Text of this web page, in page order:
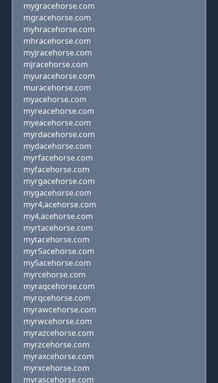
mygracehorse.com
mgracehorse.com
myhracehorse.com
mhracehorse.com
myjracehorse.com
mjracehorse.com
myuracehorse.com
muracehorse.com
myacehorse.com
myreacehorse.com
myeacehorse.com
myrdacehorse.com
mydacehorse.com
myrfacehorse.com
myfacehorse.com
myrgacehorse.com
mygacehorse.com
myr4,acehorse.com
my4,acehorse.com
myrtacehorse.com
mytacehorse.com
myr5acehorse.com
my5acehorse.com
myrcehorse.com
myraqcehorse.com
myrqcehorse.com
myrawcehorse.com
myrwcehorse.com
myrazcehorse.com
myrzcehorse.com
myraxcehorse.com
myrxcehorse.com
myrascehorse.com